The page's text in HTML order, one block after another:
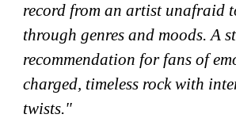
record from an artist unafraid
through genres and moods. A
recommendation for fans of
charged, timeless rock with
twists."